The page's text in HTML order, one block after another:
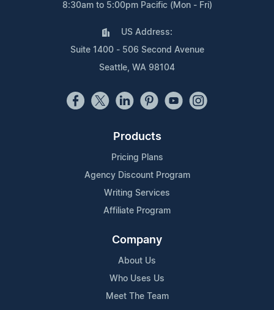
8:30am to 5:00pm Pacific (Mon - Fri)
US Address:
Suite 1400 - 506 Second Avenue
Seattle, WA 98104
Products
Pricing Plans
Agency Discount Program
Writing Services
Affiliate Program
Company
About Us
Who Uses Us
Meet The Team